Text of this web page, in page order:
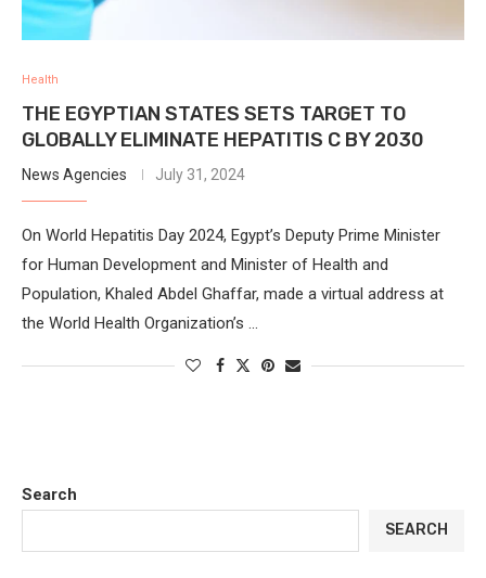
Health
THE EGYPTIAN STATES SETS TARGET TO
GLOBALLY ELIMINATE HEPATITIS C BY 2030
News Agencies July 31, 2024
On World Hepatitis Day 2024, Egypt’s Deputy Prime Minister
for Human Development and Minister of Health and
Population, Khaled Abdel Ghaffar, made a virtual address at
the World Health Organization’s …
Search
SEARCH